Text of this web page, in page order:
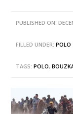
PUBLISHED ON:
FILLED UNDER:POLO
TAGS:POLO,